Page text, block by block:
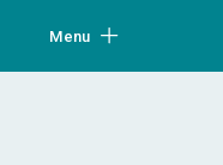
Menu